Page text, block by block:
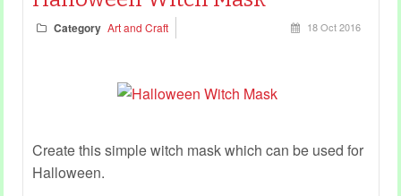
Category Art and Craft 18 Oct 2016
Create this simple witch mask which can be used for
Halloween.